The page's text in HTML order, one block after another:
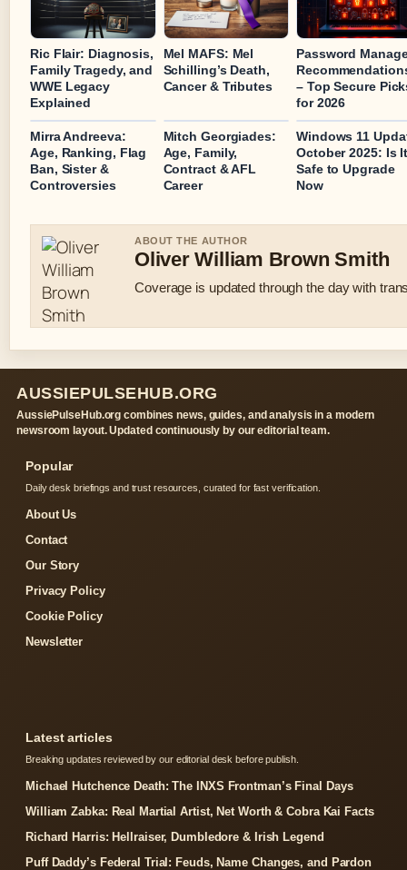
Ric Flair: Diagnosis,
Family Tragedy, and
WWE Legacy
Explained
Mel MAFS: Mel
Schilling’s Death,
Cancer & Tributes
Password
– Top Secure
for 2026
Mirra Andreeva:
Age, Ranking, Flag
Ban, Sister &
Controversies
Mitch Georgiades:
Age, Family,
Contract & AFL
Career
Windows 11
October 2025: Is
Safe to Upgrade
Now
ABOUT THE AUTHOR
Oliver William Brown Smith
Coverage is updated through the day with
AUSSIEPULSEHUB.ORG
AussiePulseHub.org combines news, guides, and analysis in a modern
newsroom layout. Updated continuously by our editorial team.
Popular
Daily desk briefings and trust resources, curated for fast verification.
About Us
Contact
Our Story
Privacy Policy
Cookie Policy
Newsletter
Latest articles
Breaking updates reviewed by our editorial desk before publish.
Michael Hutchence Death: The INXS Frontman’s Final Days
William Zabka: Real Martial Artist, Net Worth & Cobra Kai Facts
Richard Harris: Hellraiser, Dumbledore & Irish Legend
Puff Daddy’s Federal Trial: Feuds, Name Changes, and Pardon